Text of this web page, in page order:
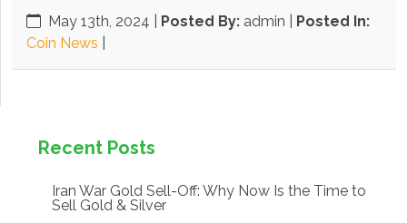
May 13th, 2024 Posted By: admin | Posted In:
Coin News
Recent Posts
Iran War Gold Sell-Off: Why Now Is the Time to
Sell Gold & Silver